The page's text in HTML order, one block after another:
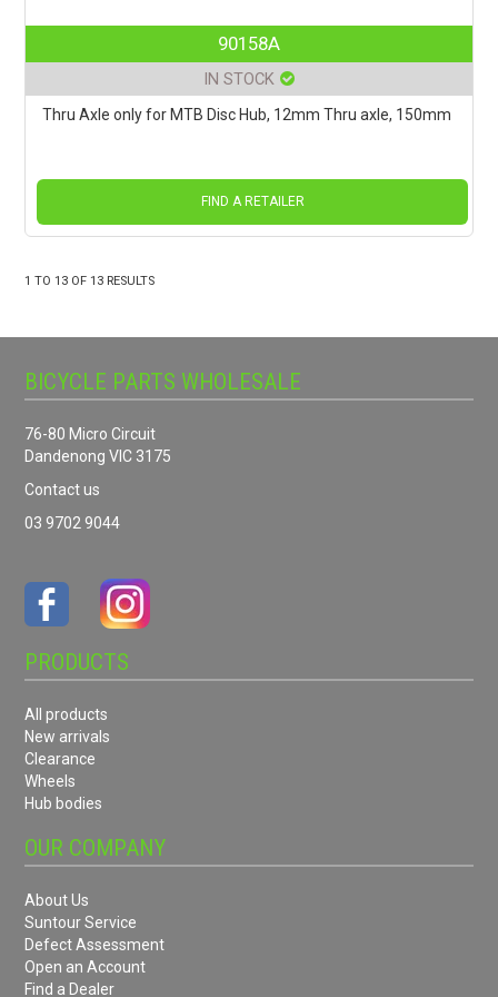
90158A
IN STOCK
Thru Axle only for MTB Disc Hub, 12mm Thru axle, 150mm
FIND A RETAILER
1 TO13 OF13 RESULTS
BICYCLE PARTS WHOLESALE
76-80 Micro Circuit
Dandenong VIC 3175
Contact us
03 9702 9044
PRODUCTS
All products
New arrivals
Clearance
Wheels
Hub bodies
OUR COMPANY
About Us
Suntour Service
Defect Assessment
Open an Account
Find a Dealer